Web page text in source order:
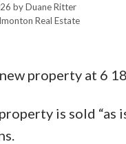
byDuane Ritter
Real Estate
property at 6
is sold “as